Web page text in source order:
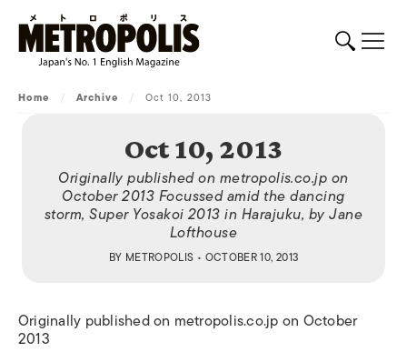
Home / Archive / Oct 10, 2013
Oct 10, 2013
Originally published on metropolis.co.jp on
October 2013 Focussed amid the dancing
storm, Super Yosakoi 2013 in Harajuku, by Jane
Lofthouse
BY METROPOLIS • OCTOBER 10, 2013
Originally published on metropolis.co.jp on October
2013